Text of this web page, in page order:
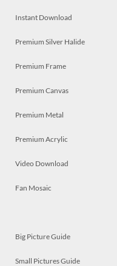
Instant Download
Premium Silver Halide
Premium Frame
Premium Canvas
Premium Metal
Premium Acrylic
Video Download
Fan Mosaic
Big Picture Guide
Small Pictures Guide